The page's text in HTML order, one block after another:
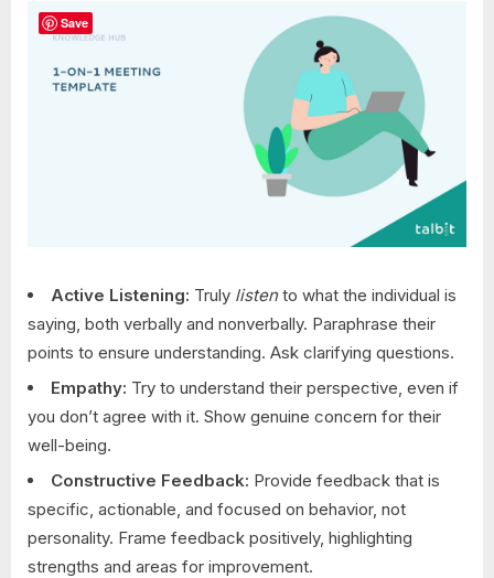
Active Listening: Truly listen to what the individual is
saying, both verbally and nonverbally. Paraphrase their
points to ensure understanding. Ask clarifying questions.
Empathy: Try to understand their perspective, even if
you don’t agree with it. Show genuine concern for their
well-being.
Constructive Feedback: Provide feedback that is
specific, actionable, and focused on behavior, not
personality. Frame feedback positively, highlighting
strengths and areas for improvement.
Save